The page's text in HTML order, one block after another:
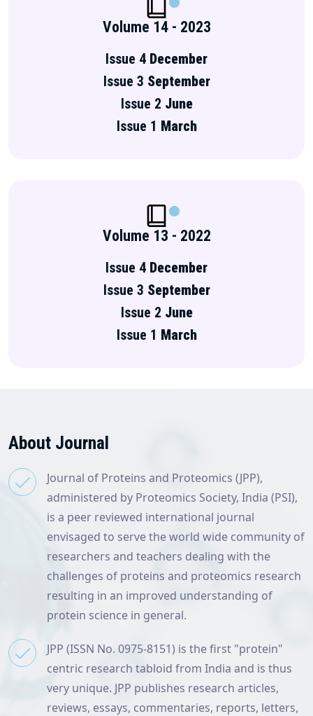
Volume 14 - 2023
Issue 4 December
Issue 3 September
Issue 2 June
Issue 1 March
Volume 13 - 2022
Issue 4 December
Issue 3 September
Issue 2 June
Issue 1 March
About Journal
Journal of Proteins and Proteomics (JPP),
administered by Proteomics Society, India (PSI),
is a peer reviewed international journal
envisaged to serve the world wide community of
researchers and teachers dealing with the
challenges of proteins and proteomics research
resulting in an improved understanding of
protein science in general.
JPP (ISSN No. 0975-8151) is the first "protein"
centric research tabloid from India and is thus
very unique. JPP publishes research articles,
reviews, essays, commentaries, reports, letters,